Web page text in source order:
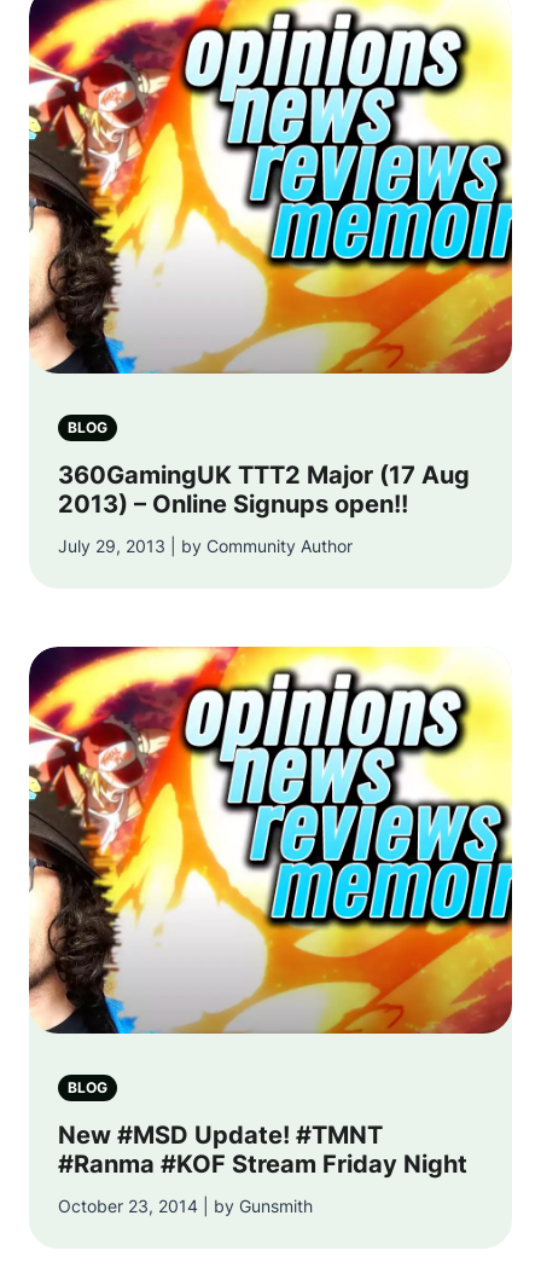
BLOG
360GamingUK TTT2 Major (17 Aug
2013) – Online Signups open!!
July 29, 2013 | by Community Author
BLOG
New #MSD Update! #TMNT
#Ranma #KOF Stream Friday Night
October 23, 2014 | by Gunsmith